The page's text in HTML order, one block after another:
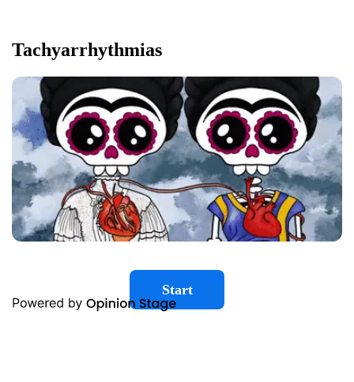
Tachyarrhythmias
Start